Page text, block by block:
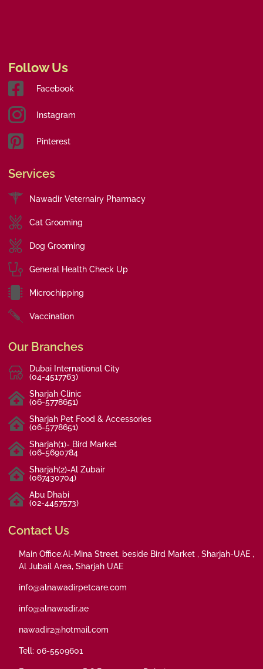
Follow Us
Facebook
Instagram
Pinterest
Services
Nawadir Veternairy Pharmacy
Cat Grooming
Dog Grooming
General Health Check Up
Microchipping
Vaccination
Our Branches
Dubai International City
(04-4517763)
Sharjah Clinic
(06-5778651)
Sharjah Pet Food & Accessories
(06-5778651)
Sharjah(1)- Bird Market
(06-5690784
Sharjah(2)-Al Zubair
(067430704)
Abu Dhabi
(02-4457573)
Contact Us
Main Office:Al-Mina Street, beside Bird Market , Sharjah-UAE ,
Al Jubail Area, Sharjah UAE
info@alnawadirpetcare.com
info@alnawadir.ae
nawadir2@hotmail.com
Tell: 06-5509601